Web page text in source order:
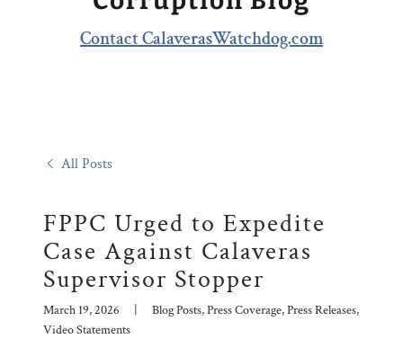
Contact CalaverasWatchdog.com
All Posts
FPPC Urged to Expedite
Case Against Calaveras
Supervisor Stopper
March 19, 2026
Blog Posts, Press Coverage, Press Releases,
Video Statements